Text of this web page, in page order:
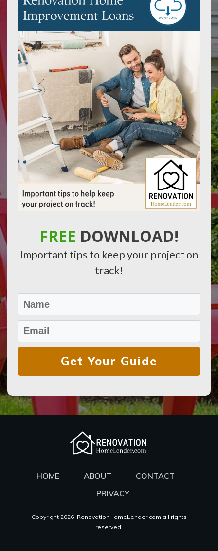
FREE DOWNLOAD!
Important tips to keep your project on
track!
Get Your Guide
HOME ABOUT
CONTACT
PRIVACY
Copyright 2026RenovationHomeLender.com all rights
reserved.